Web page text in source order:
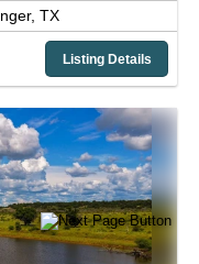
TX
Listing Details